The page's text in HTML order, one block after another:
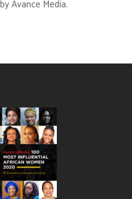
Avance Media.